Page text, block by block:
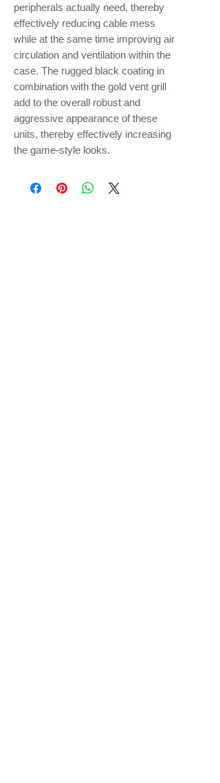
peripherals actually need, thereby
effectively reducing cable mess
while at the same time improving air
circulation and ventilation within the
case. The rugged black coating in
combination with the gold vent grill
add to the overall robust and
aggressive appearance of these
units, thereby effectively increasing
the game-style looks.